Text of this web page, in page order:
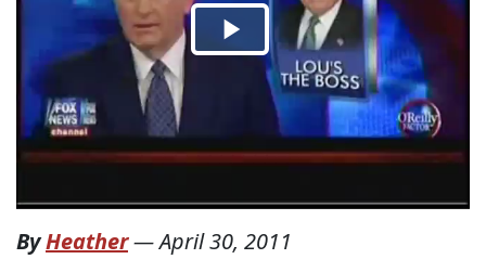
ByHeather—April 30, 2011